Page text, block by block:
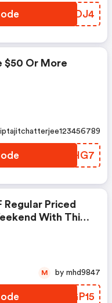
CFTDJ4
$50 Or More
HYUHG7
diptajitchatterjee123456789
Regular Priced
With This
PCGP15
M by mhd9847